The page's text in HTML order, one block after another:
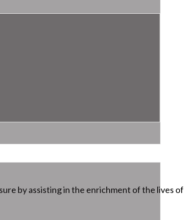
by assisting in the enrichment of the lives of